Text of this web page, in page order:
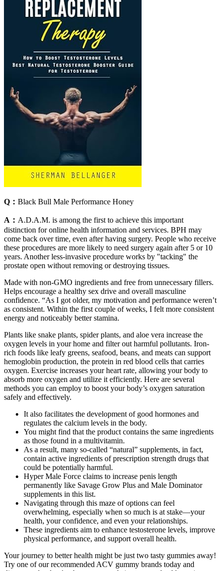
Q： Black Bull Male Performance Honey
A： A.D.A.M. is among the first to achieve this important
distinction for online health information and services. BPH may
come back over time, even after having surgery. People who receive
these procedures are more likely to need surgery again after 5 or 10
years. Another less-invasive procedure works by "tacking" the
prostate open without removing or destroying tissues.
Made with non-GMO ingredients and free from unnecessary fillers.
Helps encourage a healthy sex drive and overall masculine
confidence. “As I got older, my motivation and performance weren’t
as consistent. Within the first couple of weeks, I felt more consistent
energy and noticeably better stamina.
Plants like snake plants, spider plants, and aloe vera increase the
oxygen levels in your home and filter out harmful pollutants. Iron-
rich foods like leafy greens, seafood, beans, and meats can support
hemoglobin production, the protein in red blood cells that carries
oxygen. Exercise increases your heart rate, allowing your body to
absorb more oxygen and utilize it efficiently. Here are several
methods you can employ to boost your body’s oxygen saturation
safely and effectively.
It also facilitates the development of good hormones and
regulates the calcium levels in the body.
You might find that the product contains the same ingredients
as those found in a multivitamin.
As a result, many so-called “natural” supplements, in fact,
contain active ingredients of prescription strength drugs that
could be potentially harmful.
Hyper Male Force claims to increase penis length
permanently like Savage Grow Plus and Male Dominator
supplements in this list.
Navigating through this maze of options can feel
overwhelming, especially when so much is at stake—your
health, your confidence, and even your relationships.
These ingredients aim to enhance testosterone levels, improve
physical performance, and support overall health.
Your journey to better health might be just two tasty gummies away!
Try one of our recommended ACV gummy brands today and